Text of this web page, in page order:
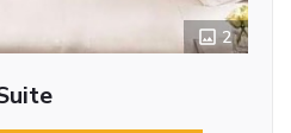
2